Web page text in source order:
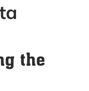
the